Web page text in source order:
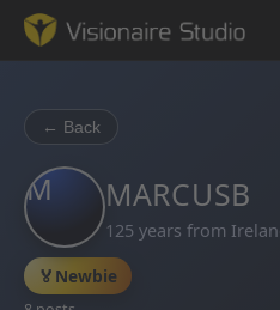
Game Engine
Learning
References
← Back
M MARCUSB
125 years from
🏅 Newbie